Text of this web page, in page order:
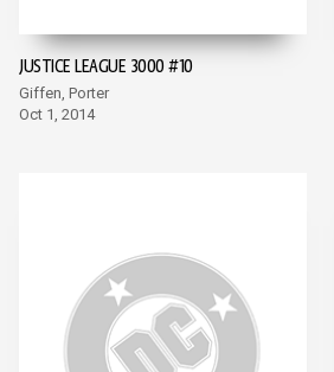
JUSTICE LEAGUE 3000 #10
Giffen, Porter
Oct 1, 2014